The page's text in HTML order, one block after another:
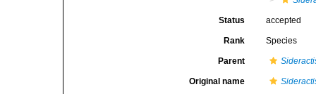
Status accepted
Rank Species
Parent
Original name